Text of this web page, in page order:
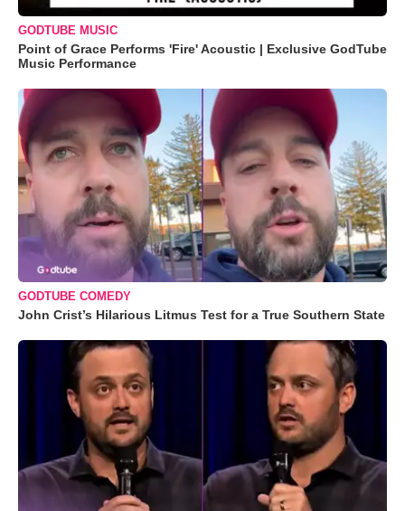
GODTUBE MUSIC
Point of Grace Performs 'Fire' Acoustic | Exclusive GodTube
Music Performance
GODTUBE COMEDY
John Crist’s Hilarious Litmus Test for a True Southern State